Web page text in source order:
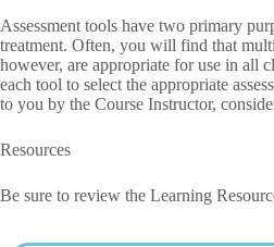
Assessment tools have two primary
treatment. Often, you will find that
however, are appropriate for use in all
each tool to select the appropriate
to you by the Course Instructor,
Resources
Be sure to review the Learning